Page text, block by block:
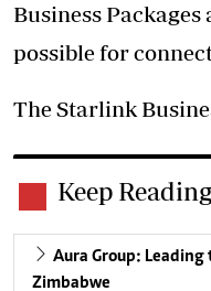
Business
possible for
The Starlink
Keep Reading
Aura Group:
Zimbabwe